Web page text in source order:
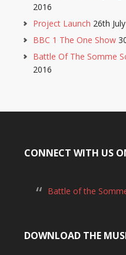
2016
Project Launch 26th
BBC 1 The One Show
Battle Of The Somme
2016
CONNECT WITH US
Battle of the
DOWNLOAD THE